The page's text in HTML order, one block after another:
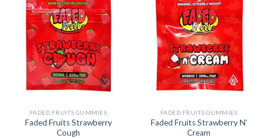
multiple
variants.
The
options
may
be
chosen
on
product
page
multiple
variants.
The
options
may
be
chosen
on
product
page
FADED FRUITS GUMMIES
Faded Fruits Strawberry
Cough
FADED FRUITS GUMMIES
Faded Fruits Strawberry N’
Cream